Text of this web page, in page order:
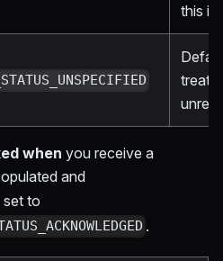
this
treat
when you receive a
and
set to
.